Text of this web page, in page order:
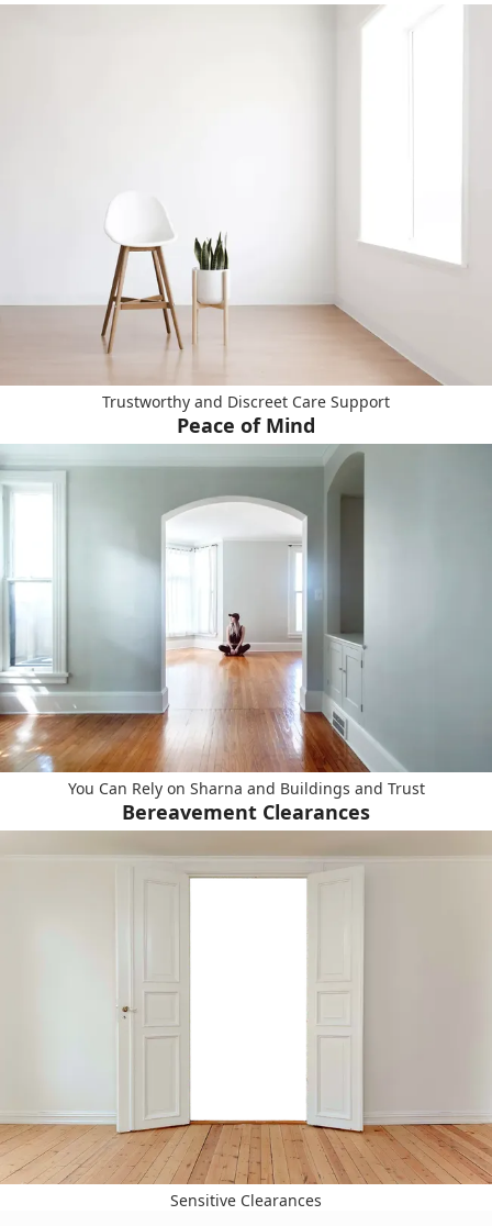
Trustworthy and Discreet Care Support
Peace of Mind
You Can Rely on Sharna and Buildings and Trust
Bereavement Clearances
Sensitive Clearances